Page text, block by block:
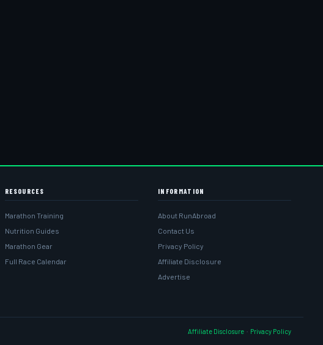
RESOURCES
Marathon Training
Nutrition Guides
Marathon Gear
Full Race Calendar
INFORMATION
About RunAbroad
Contact Us
Privacy Policy
Affiliate Disclosure
Advertise
Affiliate Disclosure · Privacy Policy